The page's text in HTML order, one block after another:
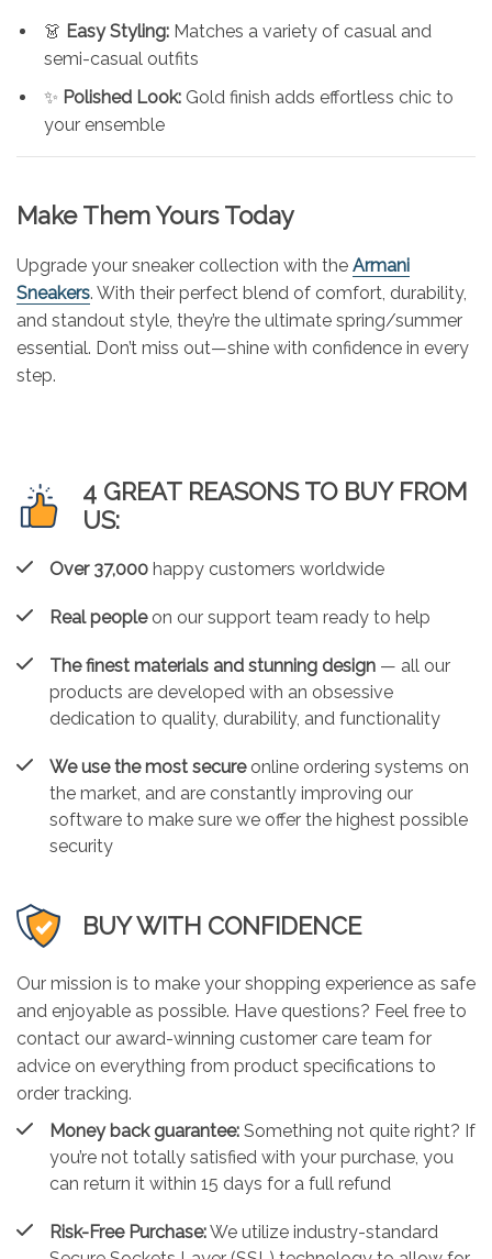
👗 Easy Styling: Matches a variety of casual and
semi-casual outfits
✨ Polished Look: Gold finish adds effortless chic to
your ensemble
Make Them Yours Today
Upgrade your sneaker collection with the Armani
Sneakers. With their perfect blend of comfort, durability,
and standout style, they’re the ultimate spring/summer
essential. Don’t miss out—shine with confidence in every
step.
4 GREAT REASONS TO BUY FROM
US:
Over 37,000 happy customers worldwide
Real peopleon our support team ready to help
The finest materials and stunning design — all our
products are developed with an obsessive
dedication to quality, durability, and functionality
We use the most secureonline ordering systems on
the market, and are constantly improving our
software to make sure we offer the highest possible
security
BUY WITH CONFIDENCE
Our mission is to make your shopping experience as safe
and enjoyable as possible. Have questions? Feel free to
contact our award-winning customer care team for
advice on everything from product specifications to
order tracking.
Money back guarantee: Something not quite right? If
you’re not totally satisfied with your purchase, you
can return it within 15 days for a full refund
Risk-Free Purchase:We utilize industry-standard